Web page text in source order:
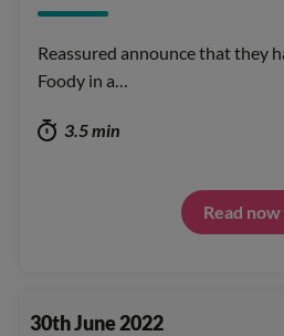
Reassured announce that they
Foody in a…
3.5 min
Read now
30th June 2022